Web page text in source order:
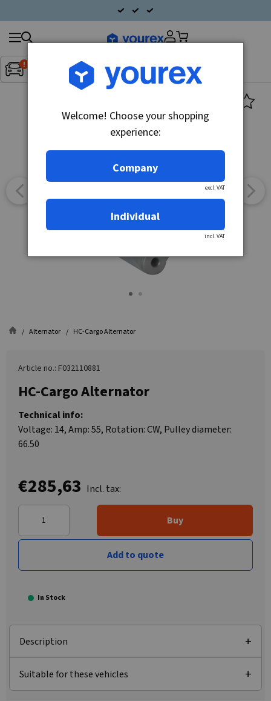
Inget fordon valt▼
Search
products
Alternator HC-Cargo Alternator
Article no.: F032110881
HC-Cargo Alternator
Technical info:
Voltage: 14, Amp: 55, Rotation: CW, Pulley diameter:
66.50
€285,63 Incl. tax:
Buy
Add to quote
In Stock
Description
Suitable for these vehicles
Welcome! Choose your shopping
experience:
Company
excl. VAT
Individual
incl. VAT